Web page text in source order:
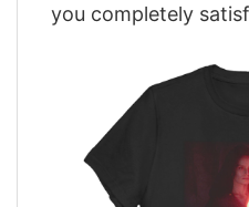
you completely